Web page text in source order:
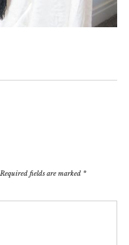
Required fields are marked *